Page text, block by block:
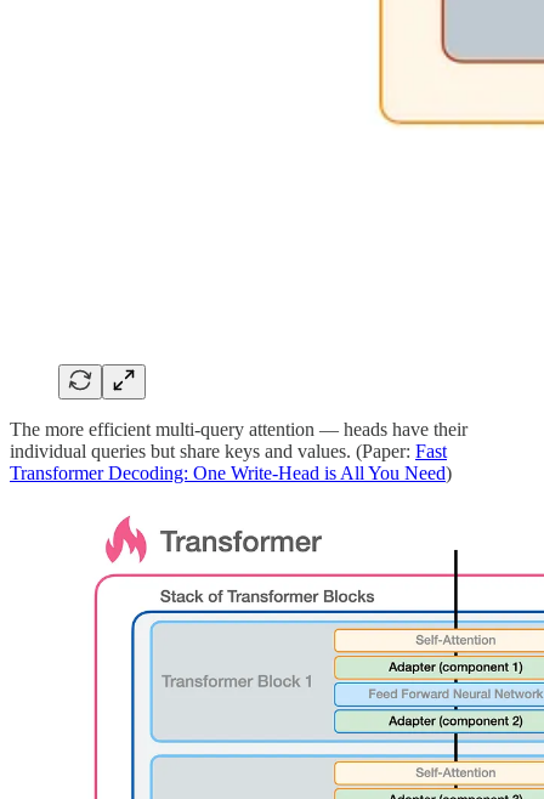
The more efficient multi-query attention — heads have their
individual queries but share keys and values. (Paper: Fast
Transformer Decoding: One Write-Head is All You Need)